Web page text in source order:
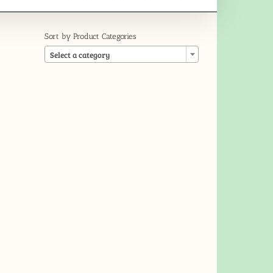
Sort by Product Categories
Select a category